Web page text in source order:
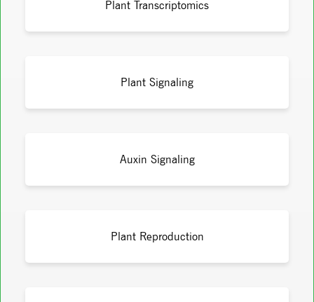
Plant Transcriptomics
Plant Signaling
Auxin Signaling
Plant Reproduction